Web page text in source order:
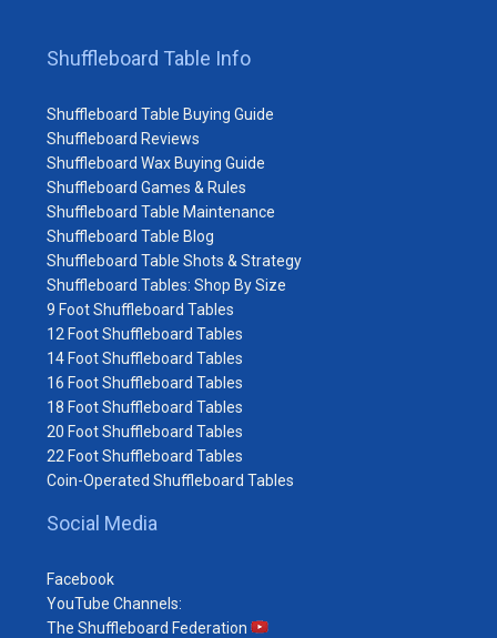
Shuffleboard Table Info
Shuffleboard Table Buying Guide
Shuffleboard Reviews
Shuffleboard Wax Buying Guide
Shuffleboard Games & Rules
Shuffleboard Table Maintenance
Shuffleboard Table Blog
Shuffleboard Table Shots & Strategy
Shuffleboard Tables: Shop By Size
9 Foot Shuffleboard Tables
12 Foot Shuffleboard Tables
14 Foot Shuffleboard Tables
16 Foot Shuffleboard Tables
18 Foot Shuffleboard Tables
20 Foot Shuffleboard Tables
22 Foot Shuffleboard Tables
Coin-Operated Shuffleboard Tables
Social Media
Facebook
YouTube Channels:
The Shuffleboard Federation